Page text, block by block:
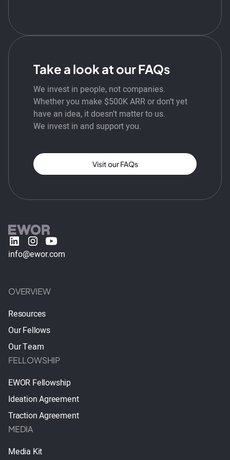
Take a look at our FAQs
We invest in people, not companies.
Whether you make $500K ARR or don’t yet
have an idea, it doesn’t matter to us.
We invest in and support you.
Visit our FAQs
info@ewor.com
OVERVIEW
Resources
Our Fellows
Our Team
FELLOWSHIP
EWOR Fellowship
Ideation Agreement
Traction Agreement
MEDIA
Media Kit